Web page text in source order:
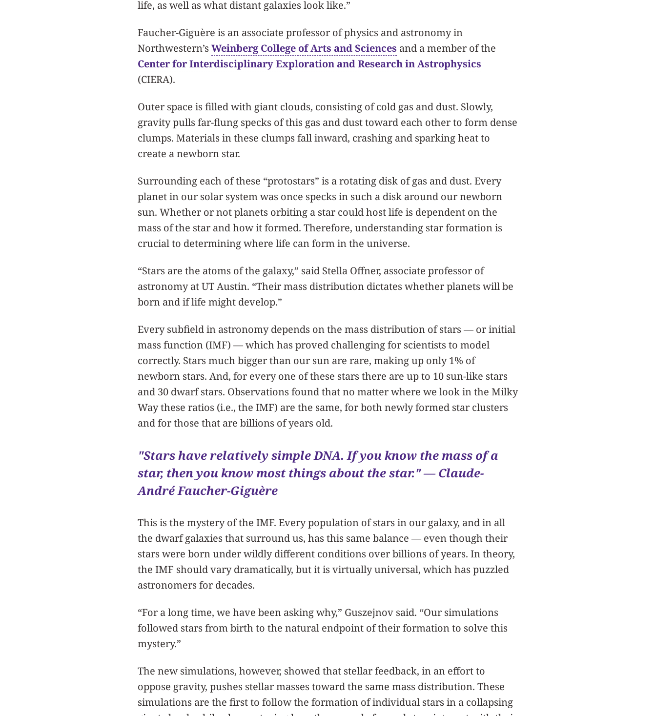
life, as well as what distant galaxies look like.”
Faucher-Giguère is an associate professor of physics and astronomy in
Northwestern’s Weinberg College of Arts and Sciences and a member of the
Center for Interdisciplinary Exploration and Research in Astrophysics
(CIERA).
Outer space is filled with giant clouds, consisting of cold gas and dust. Slowly,
gravity pulls far-flung specks of this gas and dust toward each other to form dense
clumps. Materials in these clumps fall inward, crashing and sparking heat to
create a newborn star.
Surrounding each of these “protostars” is a rotating disk of gas and dust. Every
planet in our solar system was once specks in such a disk around our newborn
sun. Whether or not planets orbiting a star could host life is dependent on the
mass of the star and how it formed. Therefore, understanding star formation is
crucial to determining where life can form in the universe.
“Stars are the atoms of the galaxy,” said Stella Offner, associate professor of
astronomy at UT Austin. “Their mass distribution dictates whether planets will be
born and if life might develop.”
Every subfield in astronomy depends on the mass distribution of stars — or initial
mass function (IMF) — which has proved challenging for scientists to model
correctly. Stars much bigger than our sun are rare, making up only 1% of
newborn stars. And, for every one of these stars there are up to 10 sun-like stars
and 30 dwarf stars. Observations found that no matter where we look in the Milky
Way these ratios (i.e., the IMF) are the same, for both newly formed star clusters
and for those that are billions of years old.
"Stars have relatively simple DNA. If you know the mass of a
star, then you know most things about the star." — Claude-
André Faucher-Giguère
This is the mystery of the IMF. Every population of stars in our galaxy, and in all
the dwarf galaxies that surround us, has this same balance — even though their
stars were born under wildly different conditions over billions of years. In theory,
the IMF should vary dramatically, but it is virtually universal, which has puzzled
astronomers for decades.
“For a long time, we have been asking why,” Guszejnov said. “Our simulations
followed stars from birth to the natural endpoint of their formation to solve this
mystery.”
The new simulations, however, showed that stellar feedback, in an effort to
oppose gravity, pushes stellar masses toward the same mass distribution. These
simulations are the first to follow the formation of individual stars in a collapsing